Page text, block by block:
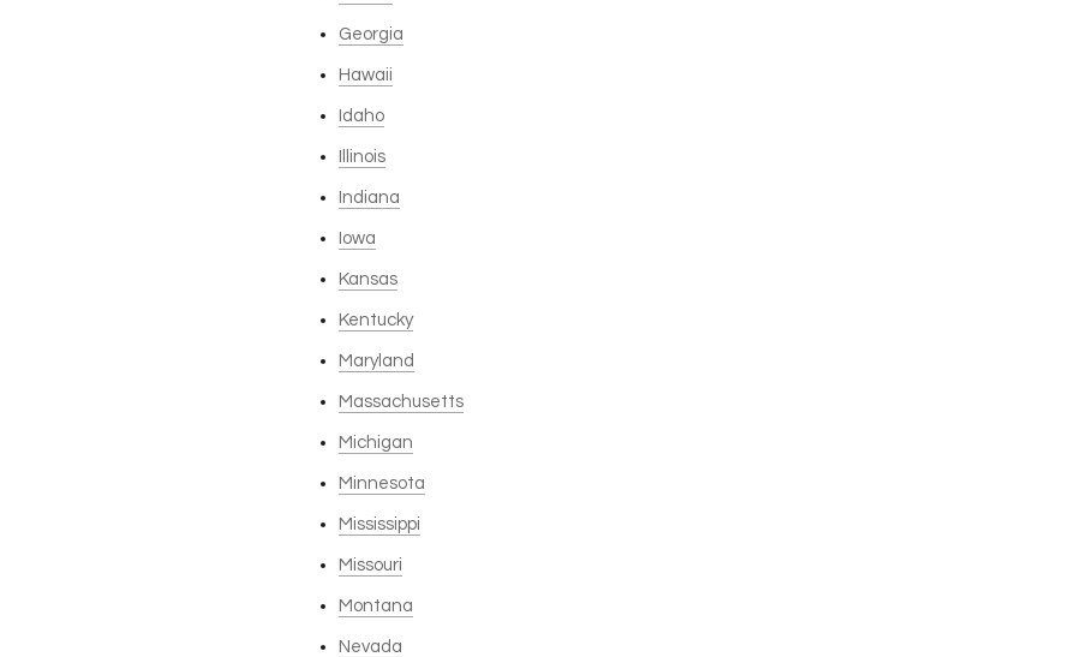
Georgia
Hawaii
Idaho
Illinois
Indiana
Iowa
Kansas
Kentucky
Maryland
Massachusetts
Michigan
Minnesota
Mississippi
Missouri
Montana
Nevada